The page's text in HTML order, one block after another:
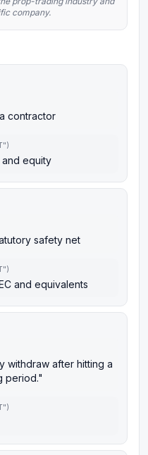
company.
contractor
and equity
safety net
and equivalents
withdraw after hitting a
period."